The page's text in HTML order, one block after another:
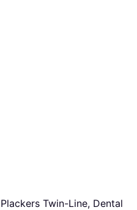
Plackers Twin-Line, Dental